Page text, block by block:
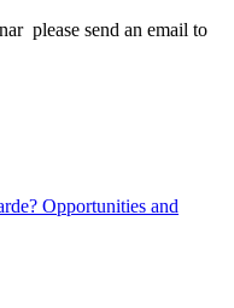
please send an email to
Opportunities and